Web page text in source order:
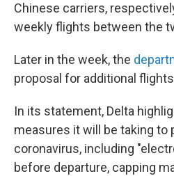
Chinese carriers,
weekly flights between the
Later in the week, the
proposal for additional
In its statement, Delta
measures it will be taking to
coronavirus, including
before departure, capping